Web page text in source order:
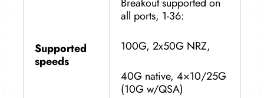
Supported
speeds
Breakout supported on
all ports, 1-36:
100G, 2x50G NRZ,
40G native, 4×10/25G
(10G w/QSA)